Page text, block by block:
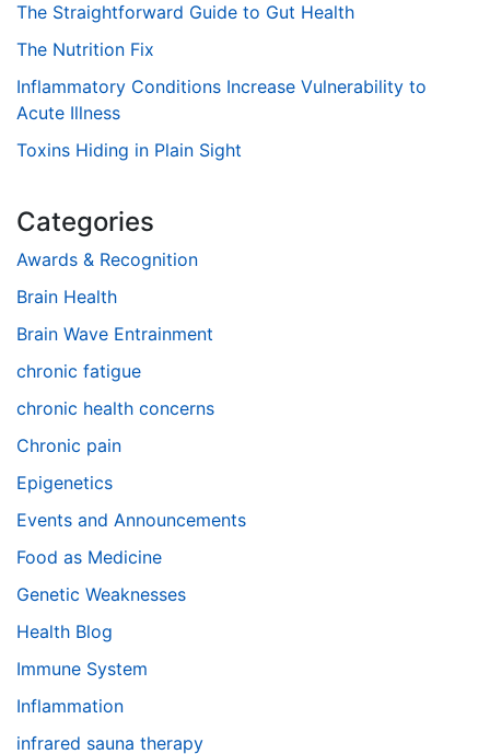
The Straightforward Guide to Gut Health
The Nutrition Fix
Inflammatory Conditions Increase Vulnerability to
Acute Illness
Toxins Hiding in Plain Sight
Categories
Awards & Recognition
Brain Health
Brain Wave Entrainment
chronic fatigue
chronic health concerns
Chronic pain
Epigenetics
Events and Announcements
Food as Medicine
Genetic Weaknesses
Health Blog
Immune System
Inflammation
infrared sauna therapy